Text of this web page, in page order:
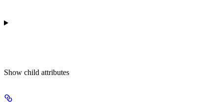
Show child attributes